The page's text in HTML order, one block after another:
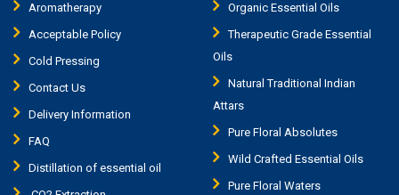
Aromatherapy
Acceptable Policy
Cold Pressing
Contact Us
Delivery Information
FAQ
Distillation of essential oil
Organic Essential Oils
Therapeutic Grade Essential
Oils
Natural Traditional Indian
Attars
Pure Floral Absolutes
Wild Crafted Essential Oils
Pure Floral Waters